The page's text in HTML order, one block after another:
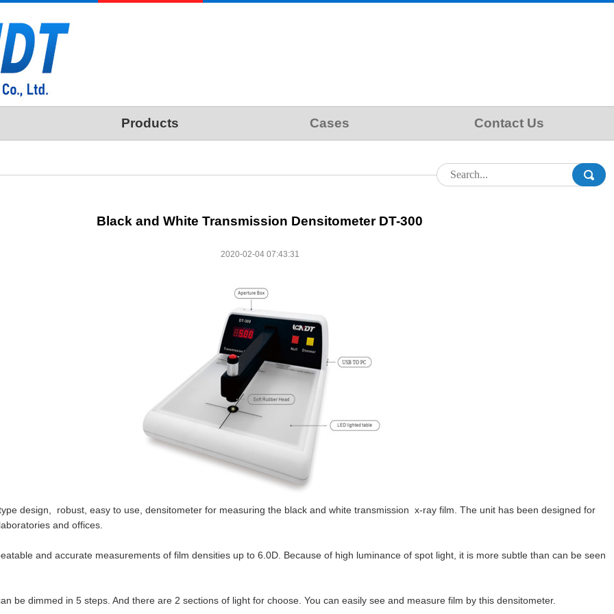
Products Cases Contact Us
Black and White Transmission Densitometer DT-300
2020-02-04 07:43:31
design, robust, easy to use, densitometer for measuring the black and white transmission x-ray film. The unit has been designed for
and offices.
and accurate measurements of film densities up to 6.0D. Because of high luminance of spot light, it is more subtle than can be seen
be dimmed in 5 steps. And there are 2 sections of light for choose. You can easily see and measure film by this densitometer.